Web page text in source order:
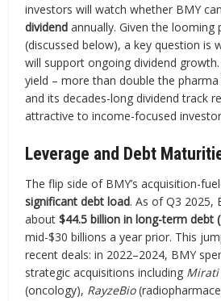
investors will watch whether BMY
dividend annually. Given the looming
(discussed below), a key question is
will support ongoing dividend growth.
yield – more than double the
and its decades-long dividend track
attractive to income-focused
Leverage and Debt
The flip side of BMY’s acquisition-
significant debt load. As of Q3 2025,
about$44.5 billion in long-term debt (
mid-$30 billions a year prior. This
recent deals: in 2022–2024, BMY
strategic acquisitions including Mirati
(oncology), RayzeBio